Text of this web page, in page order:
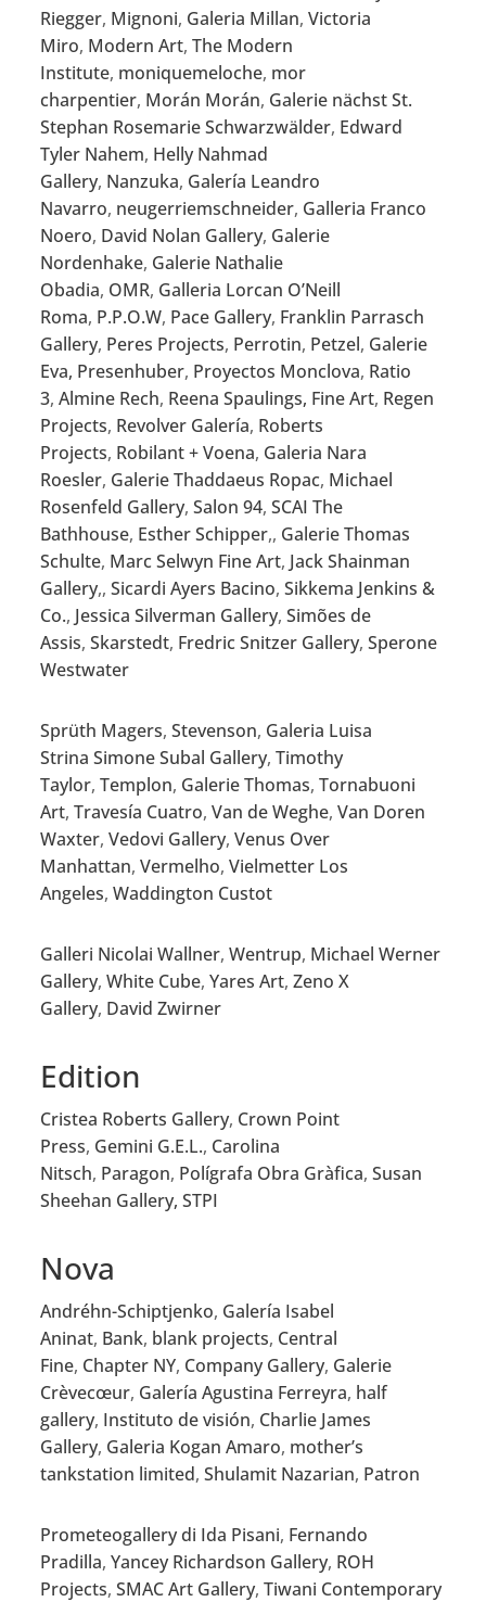
Riegger, Mignoni, Galeria Millan,Victoria
Miro, Modern Art,The Modern
Institute, moniquemeloche, mor
charpentier, Morán Morán, Galerie nächst St.
Stephan Rosemarie Schwarzwälder, Edward
Tyler Nahem, Helly Nahmad
Gallery, Nanzuka, Galería Leandro
Navarro, neugerriemschneider, Galleria Franco
Noero, David Nolan Gallery, Galerie
Nordenhake, Galerie Nathalie
Obadia, OMR, Galleria Lorcan O’Neill
Roma, P.P.O.W, Pace Gallery, Franklin Parrasch
Gallery, Peres Projects, Perrotin, Petzel, Galerie
Eva, Presenhuber, Proyectos Monclova, Ratio
3,Almine Rech, Reena Spaulings, Fine Art, Regen
Projects, Revolver Galería, Roberts
Projects, Robilant + Voena, Galeria Nara
Roesler, Galerie Thaddaeus Ropac, Michael
Rosenfeld Gallery,Salon 94,SCAI The
Bathhouse, Esther Schipper,, Galerie Thomas
Schulte, Marc Selwyn Fine Art, Jack Shainman
Gallery,,Sicardi Ayers Bacino,Sikkema Jenkins &
Co., Jessica Silverman Gallery,Simões de
Assis,Skarstedt, Fredric Snitzer Gallery,Sperone
Westwater
Sprüth Magers,Stevenson, Galeria Luisa
Strina Simone Subal Gallery,Timothy
Taylor,Templon, Galerie Thomas,Tornabuoni
Art,Travesía Cuatro,Van de Weghe,Van Doren
Waxter,Vedovi Gallery,Venus Over
Manhattan,Vermelho,Vielmetter Los
Angeles,Waddington Custot
Galleri Nicolai Wallner,Wentrup, Michael Werner
Gallery,White Cube,Yares Art,Zeno X
Gallery, David Zwirner
Edition
Cristea Roberts Gallery, Crown Point
Press, Gemini G.E.L., Carolina
Nitsch, Paragon, Polígrafa Obra Gràfica,Susan
Sheehan Gallery,STPI
Nova
Andréhn-Schiptjenko, Galería Isabel
Aninat, Bank, blank projects, Central
Fine, Chapter NY, Company Gallery, Galerie
Crèvecœur, Galería Agustina Ferreyra, half
gallery, Instituto de visión, Charlie James
Gallery, Galeria Kogan Amaro, mother’s
tankstation limited,Shulamit Nazarian, Patron
Prometeogallery di Ida Pisani, Fernando
Pradilla,Yancey Richardson Gallery, ROH
Projects,SMAC Art Gallery,Tiwani Contemporary